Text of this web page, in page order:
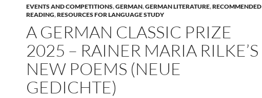
EVENTS AND COMPETITIONS,GERMAN,GERMAN LITERATURE,RECOMMENDED
READING,RESOURCES FOR LANGUAGE STUDY
A GERMAN CLASSIC PRIZE
2025 – RAINER MARIA RILKE’S
NEW POEMS (NEUE
GEDICHTE)